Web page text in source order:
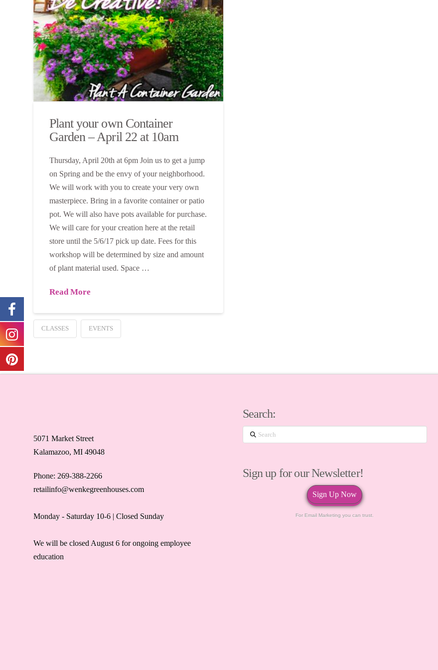
Plant your own Container
Garden – April 22 at 10am
Thursday, April 20th at 6pm Join us to get a jump
on Spring and be the envy of your neighborhood.
We will work with you to create your very own
masterpiece. Bring in a favorite container or patio
pot. We will also have pots available for purchase.
We will care for your creation here at the retail
store until the 5/6/17 pick up date. Fees for this
workshop will be determined by size and amount
of plant material used. Space …
Read More
CLASSES EVENTS
5071 Market Street
Kalamazoo, MI 49048
Phone: 269-388-2266
retailinfo@wenkegreenhouses.com
Monday - Saturday 10-6 | Closed Sunday
We will be closed August 6 for ongoing employee
education
Search:
Search
Sign up for our Newsletter!
Sign Up Now
For Email Marketing you can trust.